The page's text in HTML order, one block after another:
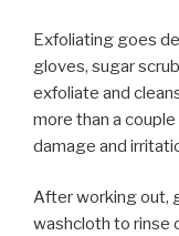
Exfoliating goes
gloves, sugar
exfoliate and
more than a
damage and
After working out,
washcloth to rinse